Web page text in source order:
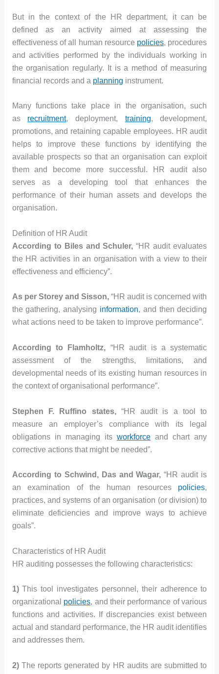
But in the context of the HR department, it can be
defined as an activity aimed at assessing the
effectiveness of all human resource policies, procedures
and activities performed by the individuals working in
the organisation regularly. It is a method of measuring
financial records and a planning instrument.
Many functions take place in the organisation, such
as recruitment, deployment, training, development,
promotions, and retaining capable employees. HR audit
helps to improve these functions by identifying the
available prospects so that an organisation can exploit
them and become more successful. HR audit also
serves as a developing tool that enhances the
performance of their human assets and develops the
organisation.
Definition of HR Audit
According to Biles and Schuler, “HR audit evaluates
the HR activities in an organisation with a view to their
effectiveness and efficiency”.
As per Storey and Sisson,“HR audit is concerned with
the gathering, analysing information, and then deciding
what actions need to be taken to improve performance”.
According to Flamholtz, “HR audit is a systematic
assessment of the strengths, limitations, and
developmental needs of its existing human resources in
the context of organisational performance”.
Stephen F. Ruffino states,“HR audit is a tool to
measure an employer’s compliance with its legal
obligations in managing itsworkforce and chart any
corrective actions that might be needed”.
According to Schwind, Das and Wagar, “HR audit is
an examination of the human resources policies,
practices, and systems of an organisation (or division) to
eliminate deficiencies and improve ways to achieve
goals”.
Characteristics of HR Audit
HR auditing possesses the following characteristics:
1)This tool investigates personnel, their adherence to
organizational policies, and their performance of various
functions and activities. If discrepancies exist between
actual and standard performance, the HR audit identifies
and addresses them.
2)The reports generated by HR audits are submitted to